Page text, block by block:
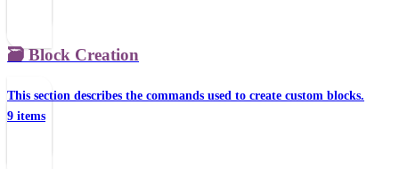
🗃️ Block Creation
This section describes the commands used to create custom blocks.
9 items